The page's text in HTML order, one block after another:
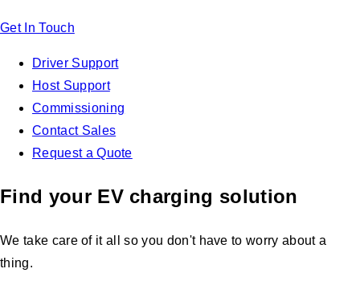
Get In Touch
Driver Support
Host Support
Commissioning
Contact Sales
Request a Quote
Find your EV charging solution
We take care of it all so you don't have to worry about a
thing.